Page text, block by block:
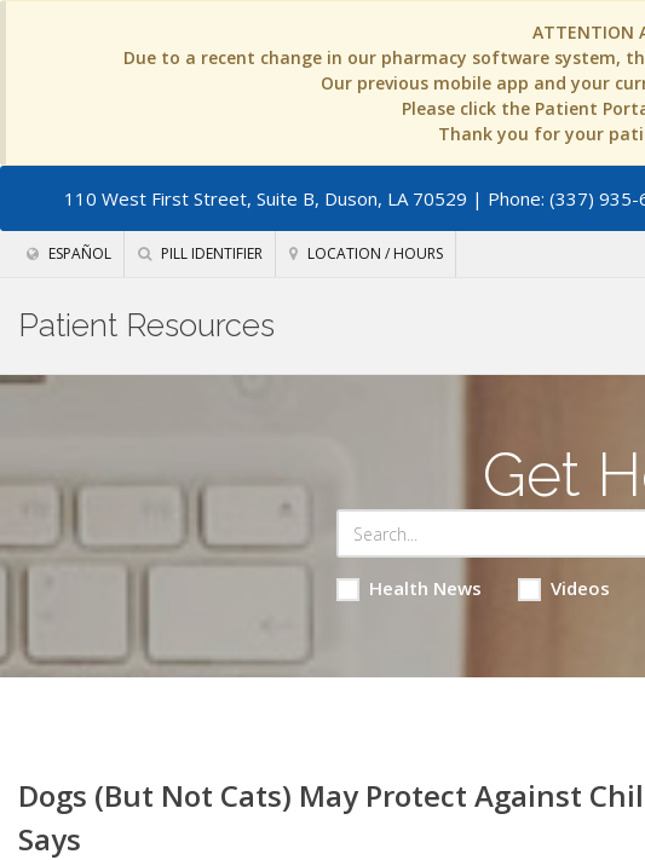
ATTENTION
Due to a recent change in our pharmacy software system,
Our previous mobile app and your
Please click the Patient
Thank you for your
110 West First Street, Suite B, Duson, LA 70529 | Phone: (337)
ESPAÑOL PILL IDENTIFIER LOCATION / HOURS
Patient Resources
Get
Health News Videos
Dogs (But Not Cats) May Protect Against
Says